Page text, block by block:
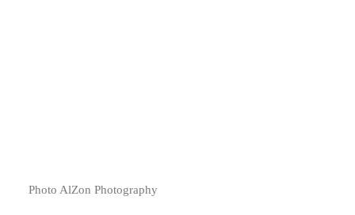
Photo AlZon Photography